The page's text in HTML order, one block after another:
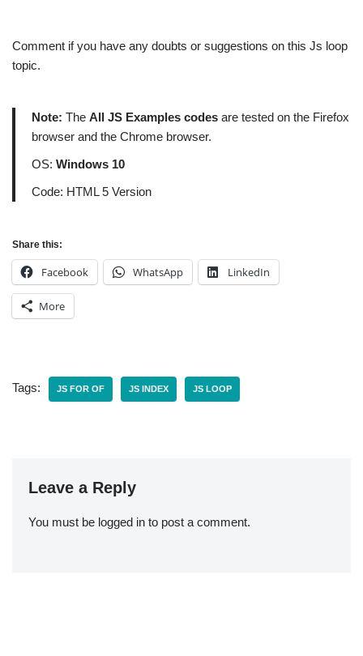
Comment if you have any doubts or suggestions on this Js loop
topic.
Note: The All JS Examples codes are tested on the Firefox
browser and the Chrome browser.
OS: Windows 10
Code: HTML 5 Version
Share this:
Facebook WhatsApp LinkedIn
More
Tags: JS FOR OF JS INDEX JS LOOP
Leave a Reply
You must be logged in to post a comment.